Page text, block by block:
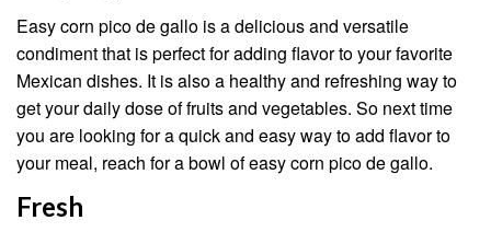
Easy corn pico de gallo is a delicious and versatile
condiment that is perfect for adding flavor to your favorite
Mexican dishes. It is also a healthy and refreshing way to
get your daily dose of fruits and vegetables. So next time
you are looking for a quick and easy way to add flavor to
your meal, reach for a bowl of easy corn pico de gallo.
Fresh